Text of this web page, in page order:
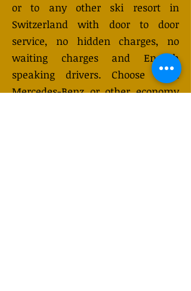
or to any other ski resort in
Switzerland with door to door
service, no hidden charges, no
waiting charges and English
speaking drivers. Choose from
Mercedes-Benz or other economy